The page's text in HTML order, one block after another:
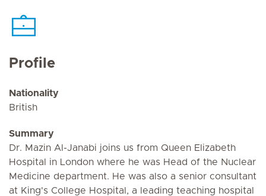
Profile
Nationality
British
Summary
Dr. Mazin Al-Janabi joins us from Queen Elizabeth
Hospital in London where he was Head of the Nuclear
Medicine department. He was also a senior consultant
at King's College Hospital, a leading teaching hospital